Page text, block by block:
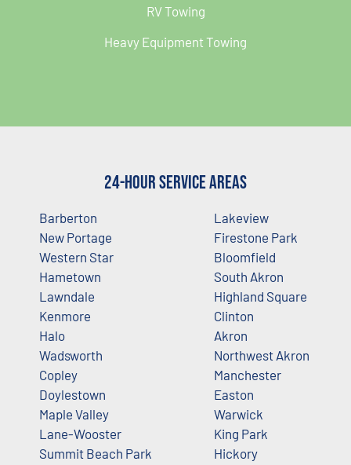
RV Towing
Heavy Equipment Towing
24-Hour Service Areas
Barberton
New Portage
Western Star
Hametown
Lawndale
Kenmore
Halo
Wadsworth
Copley
Doylestown
Maple Valley
Lane-Wooster
Summit Beach Park
Lakeview
Firestone Park
Bloomfield
South Akron
Highland Square
Clinton
Akron
Northwest Akron
Manchester
Easton
Warwick
King Park
Hickory